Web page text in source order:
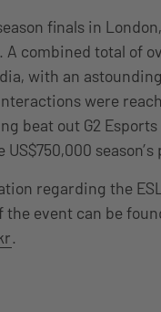
finals in
A combined total of
with an
were
beat out G2
US$750,000
regarding the
the event can be
.